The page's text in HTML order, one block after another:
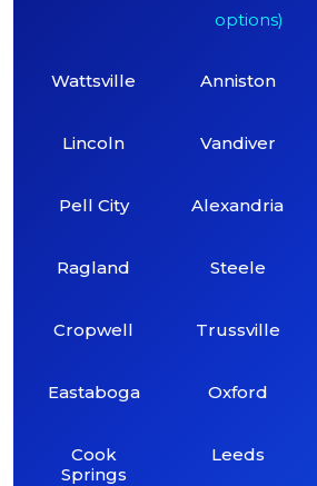
options)
Wattsville
Lincoln
Pell City
Ragland
Cropwell
Eastaboga
Cook
Springs
Anniston
Vandiver
Alexandria
Steele
Trussville
Oxford
Leeds